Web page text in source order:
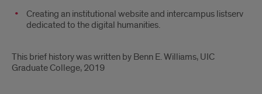
Creating an institutional website and intercampus listserv
dedicated to the digital humanities.
This brief history was written by Benn E. Williams, UIC
Graduate College, 2019